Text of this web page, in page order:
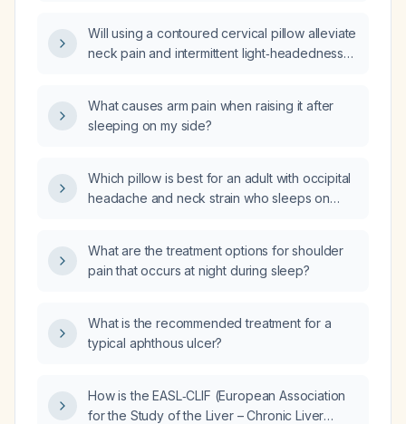
Will using a contoured cervical pillow alleviate
neck pain and intermittent light‑headedness
What causes arm pain when raising it after
sleeping on my side?
Which pillow is best for an adult with occipital
headache and neck strain who sleeps on
What are the treatment options for shoulder
pain that occurs at night during sleep?
What is the recommended treatment for a
typical aphthous ulcer?
How is the EASL‑CLIF (European Association
for the Study of the Liver – Chronic Liver